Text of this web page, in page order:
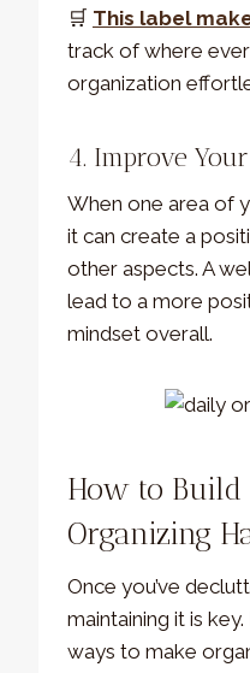
🛒 This label
track of where
organization
4. Improve
When one area of
it can create a
other aspects. A
lead to a more
mindset overall.
How to
Organizing
Once you’ve
maintaining it is
ways to make